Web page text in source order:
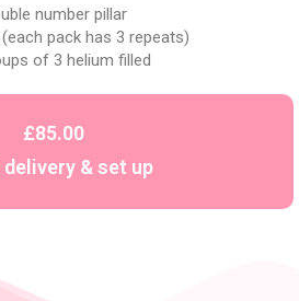
number pillar
pack has 3 repeats)
of 3 helium filled
£85.00
delivery & set up